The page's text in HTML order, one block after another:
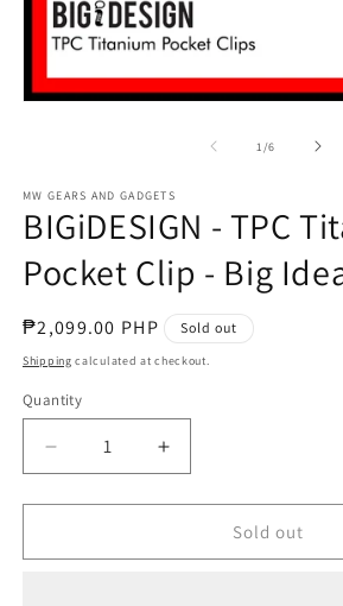
1/of
6
MW GEARS AND GADGETS
BIGiDESIGN - TPC
Pocket Clip - Big
Regular
price
₱2,099.00 PHP Sold out
Shipping calculated at checkout.
Quantity
Decrease
quantity
for
-
Increase
quantity
for
BIGiDESIGN
-
Sold out